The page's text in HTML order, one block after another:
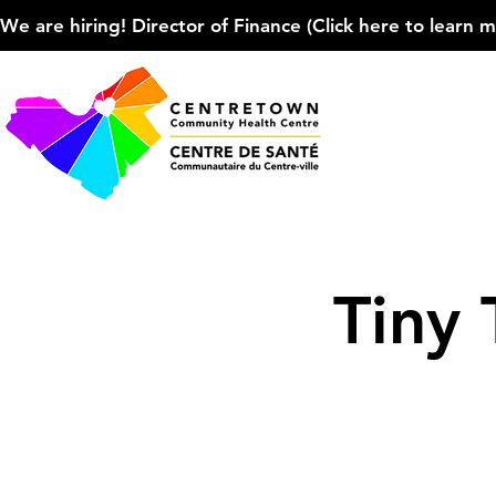
We are hiring! Director of Finance (Click here to
Tiny